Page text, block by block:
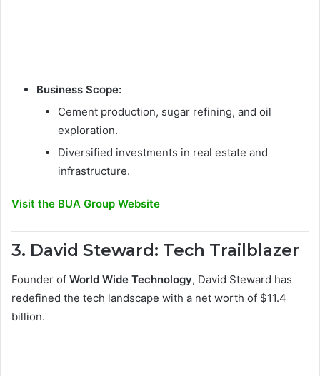
Business Scope:
Cement production, sugar refining, and oil
exploration.
Diversified investments in real estate and
infrastructure.
Visit the BUA Group Website
3. David Steward: Tech Trailblazer
Founder of World Wide Technology, David Steward has
redefined the tech landscape with a net worth of $11.4
billion.